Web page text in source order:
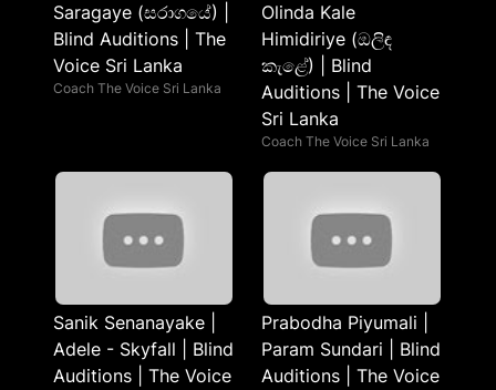
Saragaye (සරාගයේ) |
Blind Auditions | The
Voice Sri Lanka
Coach The Voice Sri Lanka
Olinda Kale
Himidiriye (ඔලිඳ
කැළේ) | Blind
Auditions | The Voice
Sri Lanka
Coach The Voice Sri Lanka
Sanik Senanayake |
Adele - Skyfall | Blind
Auditions | The Voice
Prabodha Piyumali |
Param Sundari | Blind
Auditions | The Voice